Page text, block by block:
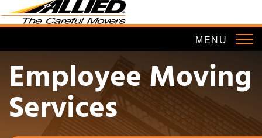
to
content
MENU
Employee Moving
Services